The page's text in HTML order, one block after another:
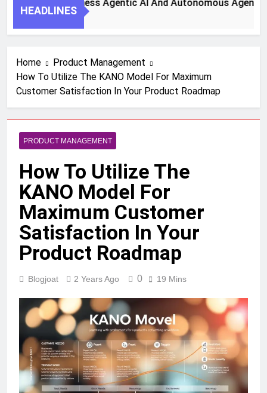
To Harness Agentic AI And Autonomous Agents For
Home
Product Management
How To Utilize The KANO Model For Maximum
PRODUCT MANAGEMENT
How To Utilize The
KANO Model For
Maximum Customer
Satisfaction In Your
Product Roadmap